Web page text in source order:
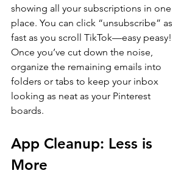
showing all your subscriptions in one
place. You can click “unsubscribe” as
fast as you scroll TikTok—easy peasy!
Once you’ve cut down the noise,
organize the remaining emails into
folders or tabs to keep your inbox
looking as neat as your Pinterest
boards.
App Cleanup: Less is
More